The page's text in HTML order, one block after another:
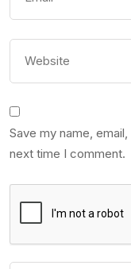
Save my name,
next time I comment.